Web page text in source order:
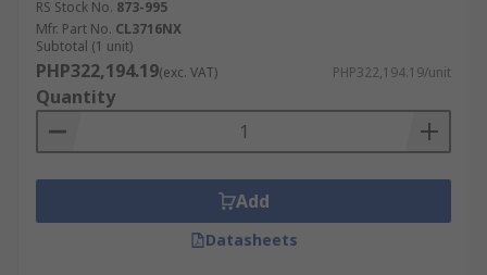
RS Stock No. 873-995
Mfr. Part No. CL3716NX
Subtotal (1 unit)
PHP322,194.19(exc. VAT) PHP322,194.19/unit
Quantity
Add
Datasheets